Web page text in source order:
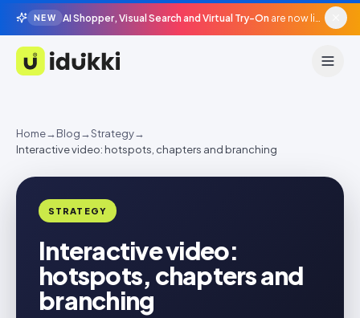
NEW AI Shopper, Visual Search and Virtual Try-On are now live in beta, agentic surfaces, grounded in your catalogue.
Idukki
Home→Blog→Strategy→
Interactive video: hotspots, chapters and branching
STRATEGY
Interactive video:
hotspots, chapters and
branching